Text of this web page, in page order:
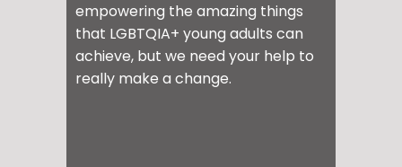
empowering the amazing things
that LGBTQIA+ young adults can
achieve, but we need your help to
really make a change.